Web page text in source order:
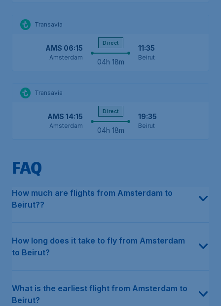
Transavia
AMS 06:15
Amsterdam
Direct
04h 18m
11:35
Beirut
Transavia
AMS 14:15
Amsterdam
Direct
04h 18m
19:35
Beirut
FAQ
How much are flights from Amsterdam to
Beirut??
In the last 12 months, the average price for a return flight in
How long does it take to fly from Amsterdam
to Beirut?
This can differ depending on the type of flight. For direct
What is the earliest flight from Amsterdam to
Beirut?
The earliest flight from Amsterdam to Beirut departs on Monday
The latest flight from Amsterdam to Beirut departs on Monday at
Our data shows that multiple airlines fly directly from
The cheapest month to fly from Amsterdam to Beirut has
The cheapest airline, based on our historical data, is